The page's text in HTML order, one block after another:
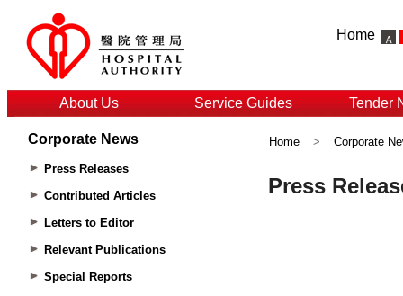
Home
About Us Service Guides Tender
Corporate News
Press Releases
Contributed Articles
Letters to Editor
Relevant Publications
Special Reports
Home > Corporate